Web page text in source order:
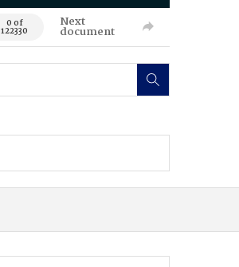
0 of
122330
Next
document